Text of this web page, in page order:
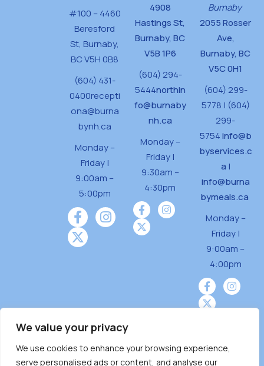
We value your privacy
We use cookies to enhance your browsing experience,
serve personalised ads or content, and analyse our
#100 – 4460
Beresford
St, Burnaby,
BC V5H 0B8
(604) 431-
0400recepti
ona@burna
bynh.ca
Monday –
Friday |
9:00am –
5:00pm
4908
Hastings St,
Burnaby, BC
V5B 1P6
(604) 294-
5444northin
fo@burnaby
nh.ca
Monday –
Friday |
9:30am –
4:30pm
Burnaby
2055 Rosser
Ave,
Burnaby, BC
V5C 0H1
(604) 299-
5778 | (604)
299-
5754info@b
byservices.c
a |
info@burna
bymeals.ca
Monday –
Friday |
9:00am –
4:00pm
Burnaby Neighbourhood House is a community